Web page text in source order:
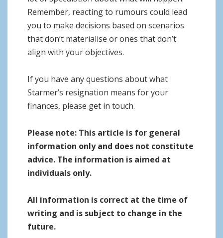
Remember, reacting to rumours could lead
you to make decisions based on scenarios
that don’t materialise or ones that don’t
align with your objectives.
If you have any questions about what
Starmer’s resignation means for your
finances, please get in touch.
Please note: This article is for general
information only and does not constitute
advice. The information is aimed at
individuals only.
All information is correct at the time of
writing and is subject to change in the
future.